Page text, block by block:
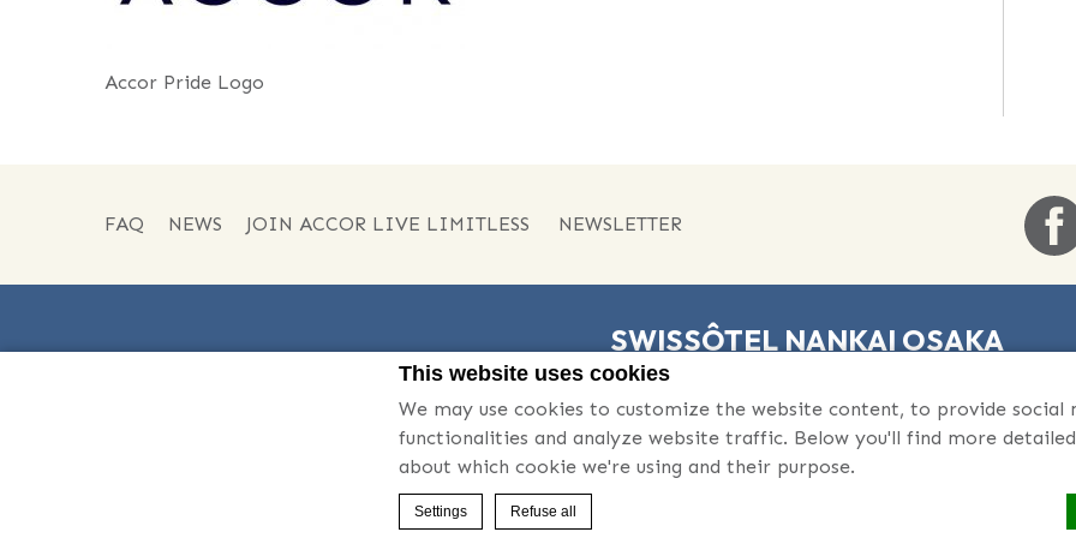
This website uses cookies
We may use cookies to customize the website content, to provide social
functionalities and analyze website traffic. Below you'll find more
about which cookie we're using and their purpose.
Settings Refuse all
Accor Pride Logo
FAQ NEWS JOIN ACCOR LIVE LIMITLESS NEWSLETTER
SWISSÔTEL NANKAI OSAKA
5-1-60 Namba Chuo-ku , 542-0076 Osaka , Japan
Phone: 06-6646-1111 | +81 6 6646 1111- Fax:06-6648-0331 | +81 6 6648 0331-Email: